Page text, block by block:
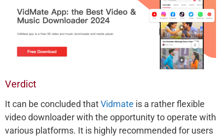
Verdict
It can be concluded thatVidmate is a rather flexible
video downloader with the opportunity to operate with
various platforms. It is highly recommended for users